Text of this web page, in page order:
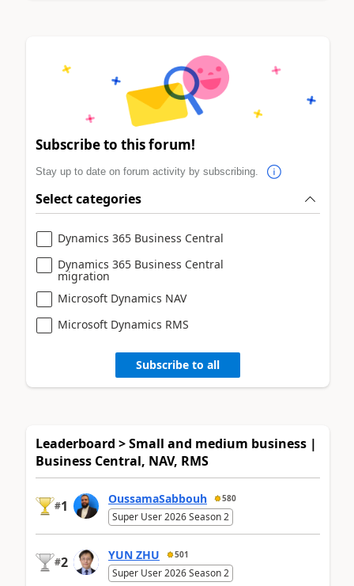
Subscribe to this forum!
Stay up to date on forum activity by subscribing.
Select categories
Dynamics 365 Business Central
Dynamics 365 Business Central
migration
Microsoft Dynamics NAV
Microsoft Dynamics RMS
Subscribe to all
Leaderboard > Small and medium business |
Business Central, NAV, RMS
#1 OussamaSabbouh 580
Super User 2026 Season 2
#2 YUN ZHU 501
Super User 2026 Season 2